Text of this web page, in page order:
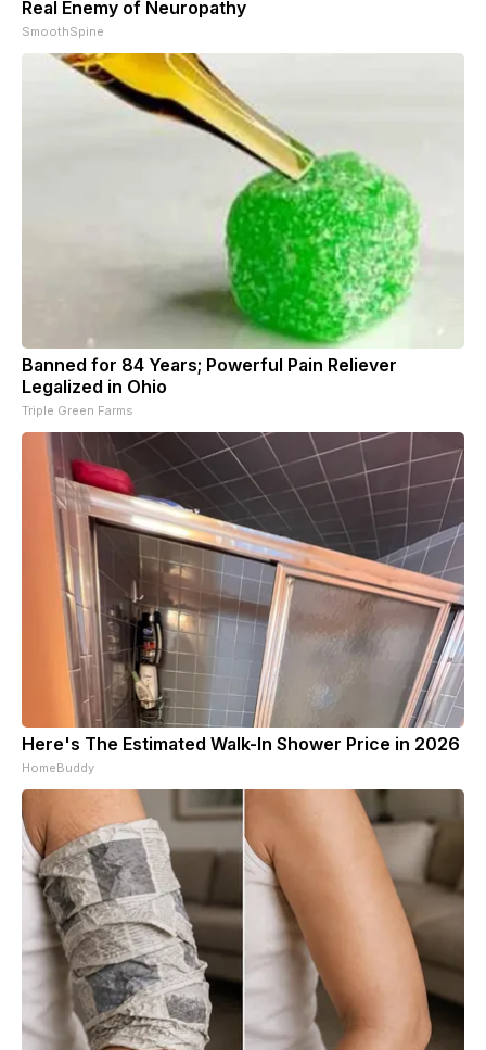
Real Enemy of Neuropathy
SmoothSpine
Banned for 84 Years; Powerful Pain Reliever
Legalized in Ohio
Triple Green Farms
Here's The Estimated Walk-In Shower Price in 2026
HomeBuddy